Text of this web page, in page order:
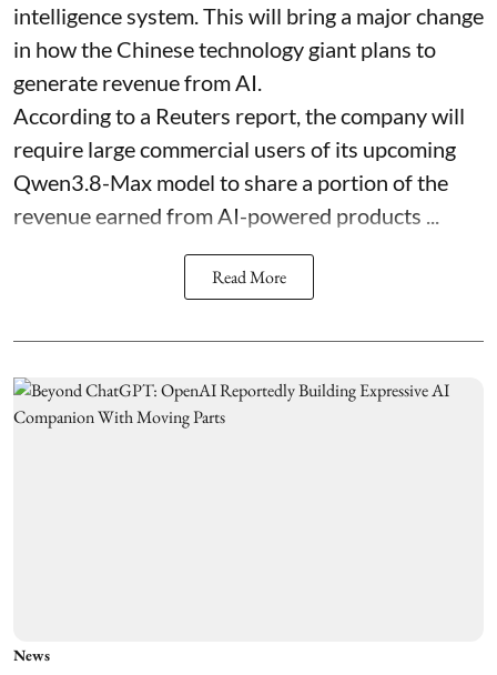
intelligence system. This will bring a major change
in how the Chinese technology giant plans to
generate revenue from AI.
According to a Reuters report, the company will
require large commercial users of its upcoming
Qwen3.8-Max model to share a portion of the
revenue earned from AI-powered products ...
Read More
News